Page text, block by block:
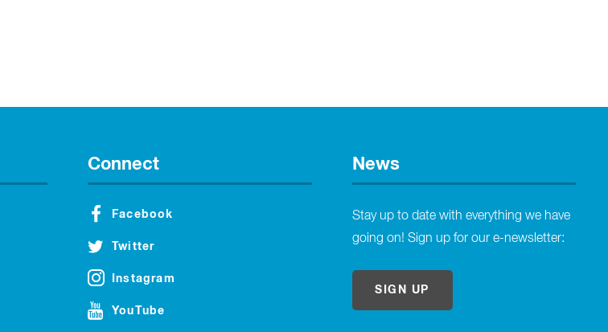
Connect
Facebook
Twitter
Instagram
YouTube
News
Stay up to date with everything we have
going on! Sign up for our e-newsletter:
SIGN UP